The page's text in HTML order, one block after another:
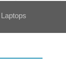
Laptops